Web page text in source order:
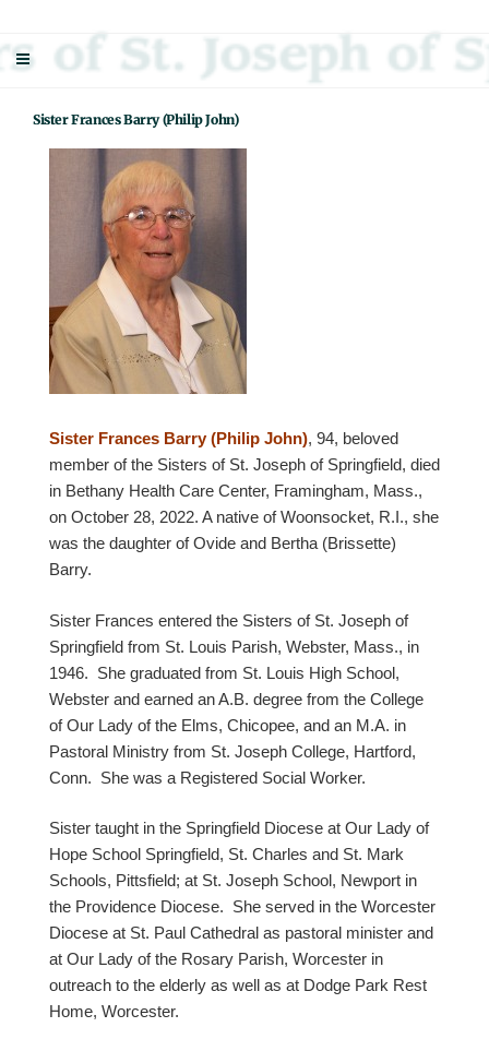
content
Sister Frances Barry (Philip John)
Sister Frances Barry (Philip John), 94, beloved
member of the Sisters of St. Joseph of Springfield, died
in Bethany Health Care Center, Framingham, Mass.,
on October 28, 2022. A native of Woonsocket, R.I., she
was the daughter of Ovide and Bertha (Brissette)
Barry.
Sister Frances entered the Sisters of St. Joseph of
Springfield from St. Louis Parish, Webster, Mass., in
1946. She graduated from St. Louis High School,
Webster and earned an A.B. degree from the College
of Our Lady of the Elms, Chicopee, and an M.A. in
Pastoral Ministry from St. Joseph College, Hartford,
Conn. She was a Registered Social Worker.
Sister taught in the Springfield Diocese at Our Lady of
Hope School Springfield, St. Charles and St. Mark
Schools, Pittsfield; at St. Joseph School, Newport in
the Providence Diocese. She served in the Worcester
Diocese at St. Paul Cathedral as pastoral minister and
at Our Lady of the Rosary Parish, Worcester in
outreach to the elderly as well as at Dodge Park Rest
Home, Worcester.